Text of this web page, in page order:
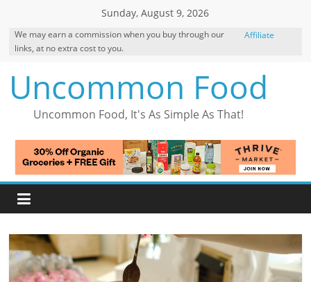
content
Sunday, August 9, 2026
We may earn a commission when you buy through our
links, at no extra cost to you.
Affiliate
Uncommon Food
Uncommon Food, It's As Simple As That!